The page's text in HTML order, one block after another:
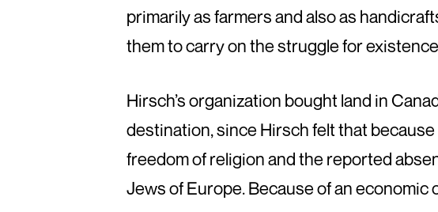
primarily as farmers and also as
them to carry on the struggle for
Hirsch’s organization bought land in
destination, since Hirsch felt that
freedom of religion and the reported
Jews of Europe. Because of an economic